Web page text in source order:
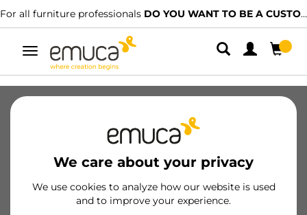
For all furniture professionals DO YOU WANT TO BE A CUSTOMER?
Toggle
navigation
We care about your privacy
We use cookies to analyze how our website is used
and to improve your experience.